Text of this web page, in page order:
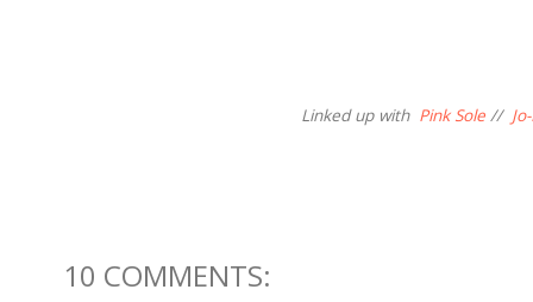
Linked up with Pink Sole //
10 COMMENTS: